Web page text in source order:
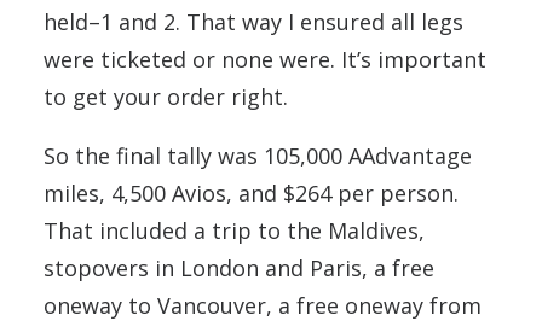
held–1 and 2. That way I ensured all legs
were ticketed or none were. It’s important
to get your order right.
So the final tally was 105,000 AAdvantage
miles, 4,500 Avios, and $264 per person.
That included a trip to the Maldives,
stopovers in London and Paris, a free
oneway to Vancouver, a free oneway from